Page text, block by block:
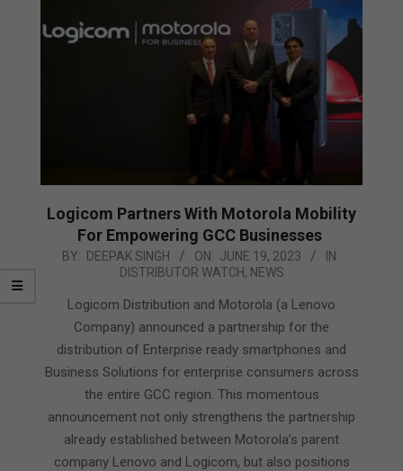
Logicom Partners With Motorola Mobility
For Empowering GCC Businesses
2023-BY: DEEPAK SINGH ON: JUNE 19, 2023
IN:
DISTRIBUTOR WATCH, NEWS
Logicom Distribution and Motorola (a Lenovo
Company) announced a partnership for the
distribution of Enterprise ready smartphones and
Business Solutions for enterprise consumers across
the entire GCC region. This momentous
announcement not only strengthens the partnership
already established between Motorola’s parent
company Lenovo and Logicom, but also positions